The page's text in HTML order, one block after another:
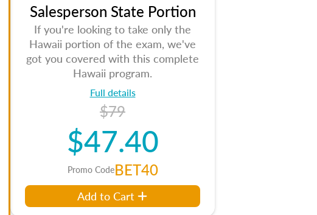
Salesperson State Portion
If you're looking to take only the
Hawaii portion of the exam, we've
got you covered with this complete
Hawaii program.
Full details
$79
$47.40
Promo CodeBET40
Add to Cart